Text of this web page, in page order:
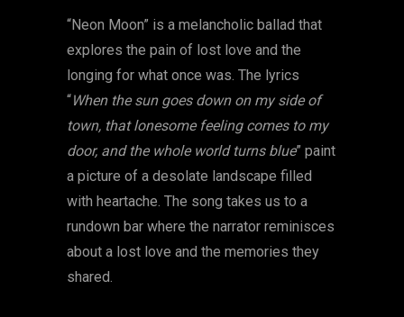
“Neon Moon” is a melancholic ballad that
explores the pain of lost love and the
longing for what once was. The lyrics
“When the sun goes down on my side of
town, that lonesome feeling comes to my
door, and the whole world turns blue” paint
a picture of a desolate landscape filled
with heartache. The song takes us to a
rundown bar where the narrator reminisces
about a lost love and the memories they
shared.